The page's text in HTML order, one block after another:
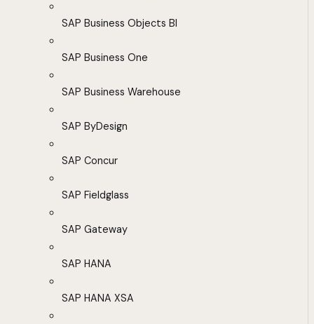
SAP Business Objects BI
SAP Business One
SAP Business Warehouse
SAP ByDesign
SAP Concur
SAP Fieldglass
SAP Gateway
SAP HANA
SAP HANA XSA